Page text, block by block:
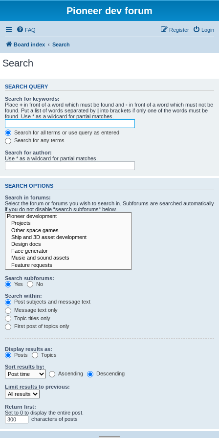
Pioneer dev forum
FAQ Login
Register
Board index Search
Search
SEARCH QUERY
Search for keywords:
Place + in front of a word which must be found and - in front of a word which must not be
found. Put a list of words separated by | into brackets if only one of the words must be
found. Use * as a wildcard for partial matches.
Search for all terms or use query as entered
Search for any terms
Search for author:
Use * as a wildcard for partial matches.
SEARCH OPTIONS
Search in forums:
Select the forum or forums you wish to search in. Subforums are searched automatically
if you do not disable “search subforums“ below.
Search subforums:
Yes
No
Search within:
Post subjects and message text
Message text only
Topic titles only
First post of topics only
Display results as:
Posts
Topics
Sort results by:
Ascending
Descending
Limit results to previous:
Return first:
Set to 0 to display the entire post.
characters of posts